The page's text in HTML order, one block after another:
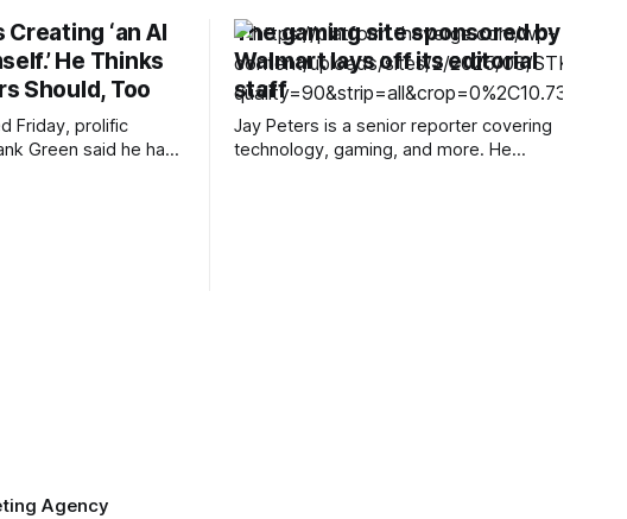
Creating ‘an AI
He Thinks
Should, Too
Friday, prolific
Green said he had
The gaming site sponsored by
Walmart lays off its editorial
staff
Jay Peters is a senior reporter covering
technology, gaming, and more. He
Agency